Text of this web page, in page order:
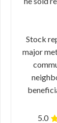
Stock
major
5.0